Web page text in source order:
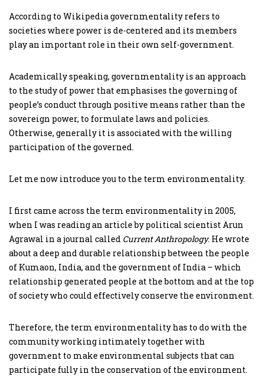
According to Wikipedia governmentality refers to
societies where power is de-centered and its members
play an important role in their own self-government.
Academically speaking, governmentality is an approach
to the study of power that emphasises the governing of
people’s conduct through positive means rather than the
sovereign power, to formulate laws and policies.
Otherwise, generally it is associated with the willing
participation of the governed.
Let me now introduce you to the term environmentality.
I first came across the term environmentality in 2005,
when I was reading an article by political scientist Arun
Agrawal in a journal called Current Anthropology. He wrote
about a deep and durable relationship between the people
of Kumaon, India, and the government of India – which
relationship generated people at the bottom and at the top
of society who could effectively conserve the environment.
Therefore, the term environmentality has to do with the
community working intimately together with
government to make environmental subjects that can
participate fully in the conservation of the environment.